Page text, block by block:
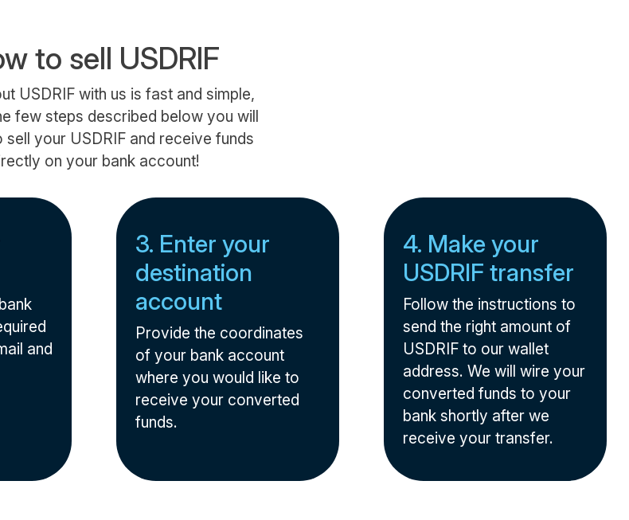
to sell USDRIF
USDRIF with us is fast and simple,
few steps described below you will
sell your USDRIF and receive funds
on your bank account!
and
3. Enter your
destination
account
Provide the coordinates
of your bank account
where you would like to
receive your converted
funds.
4. Make your
USDRIF transfer
Follow the instructions to
send the right amount of
USDRIF to our wallet
address. We will wire your
converted funds to your
bank shortly after we
receive your transfer.